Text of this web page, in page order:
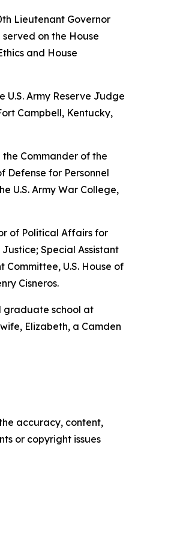
Lieutenant Governor
served on the House
and House
Army Reserve Judge
Campbell, Kentucky,
Commander of the
Defense for Personnel
U.S. Army War College,
of Political Affairs for
Special Assistant
Committee, U.S. House of
Cisneros.
graduate school at
Elizabeth, a Camden
accuracy, content,
or copyright issues